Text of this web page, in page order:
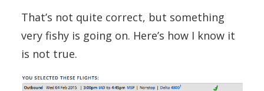
That’s not quite correct, but something
very fishy is going on. Here’s how I know it
is not true.